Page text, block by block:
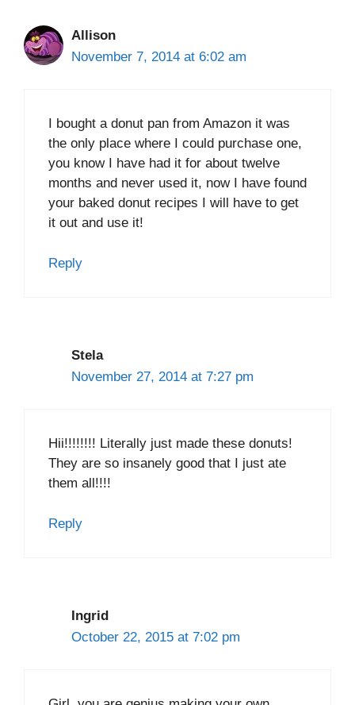
Allison
November 7, 2014 at 6:02 am
I bought a donut pan from Amazon it was
the only place where I could purchase one,
you know I have had it for about twelve
months and never used it, now I have found
your baked donut recipes I will have to get
it out and use it!
Reply
Stela
November 27, 2014 at 7:27 pm
Hii!!!!!!!! Literally just made these donuts!
They are so insanely good that I just ate
them all!!!!
Reply
Ingrid
October 22, 2015 at 7:02 pm